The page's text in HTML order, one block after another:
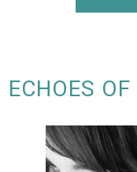
ECHOES